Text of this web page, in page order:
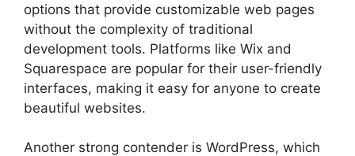
options that provide customizable web pages
without the complexity of traditional
development tools. Platforms like Wix and
Squarespace are popular for their user-friendly
interfaces, making it easy for anyone to create
beautiful websites.
Another strong contender is WordPress, which